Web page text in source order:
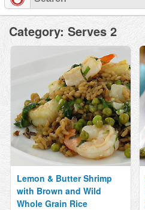
Category: Serves 2
Lemon & Butter Shrimp
with Brown and Wild
Whole Grain Rice